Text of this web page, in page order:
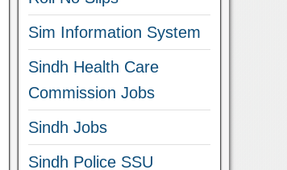
Sim Information System
Sindh Health Care
Commission Jobs
Sindh Jobs
Sindh Police SSU